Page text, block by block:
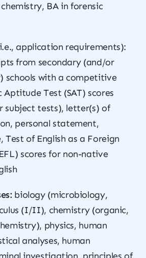
BA in forensic
application requirements):
from secondary (and/or
schools with a competitive
Aptitude Test (SAT) scores
subject tests), letter(s) of
personal statement,
Test of English as a Foreign
scores for non-native
biology (microbiology,
(I/II), chemistry (organic,
physics, human
analyses, human